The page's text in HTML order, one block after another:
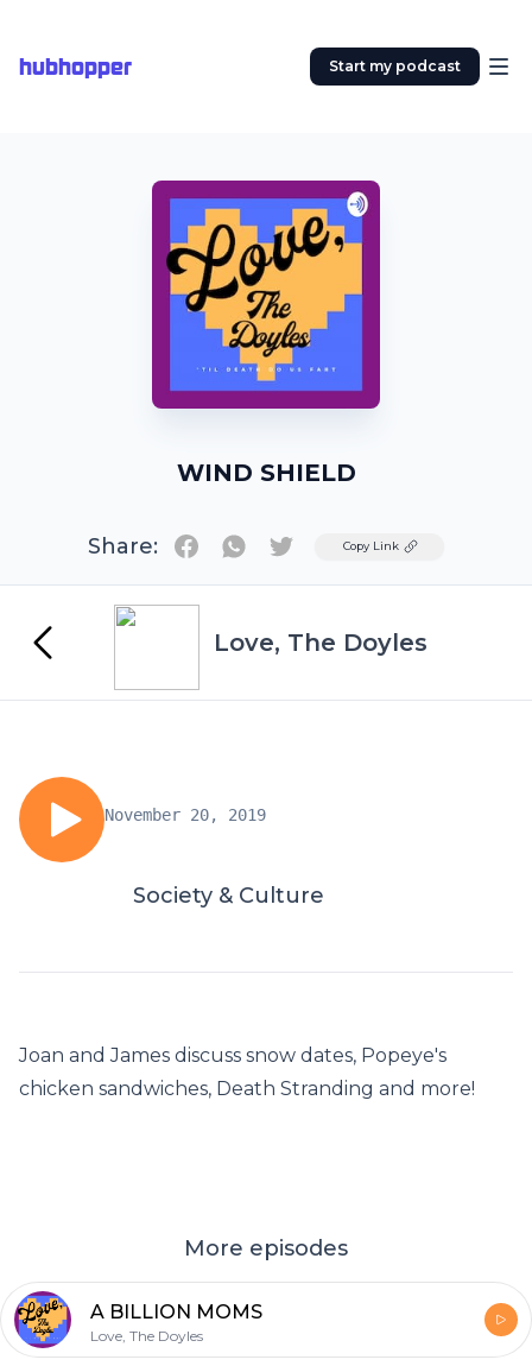
hubhopper Start my podcast
WIND SHIELD
Share: TwitterCopy Link
Love, The Doyles
November 20, 2019
Society & Culture
Joan and James discuss snow dates, Popeye's
chicken sandwiches, Death Stranding and more!
More episodes
A BILLION MOMS
Love, The Doyles